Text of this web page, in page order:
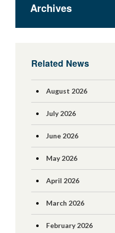
Archives
Related News
August 2026
July 2026
June 2026
May 2026
April 2026
March 2026
February 2026